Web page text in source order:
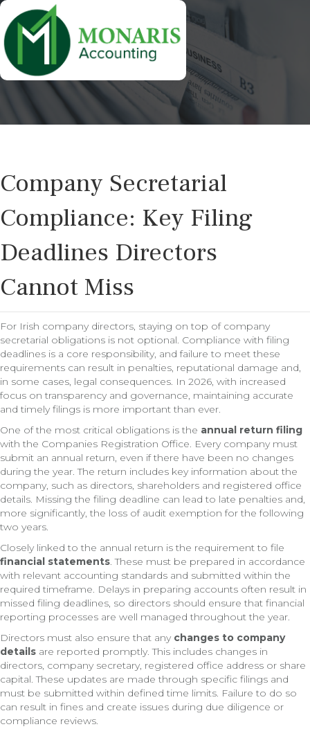
Company Secretarial
Compliance: Key Filing
Deadlines Directors
Cannot Miss
For Irish company directors, staying on top of company
secretarial obligations is not optional. Compliance with filing
deadlines is a core responsibility, and failure to meet these
requirements can result in penalties, reputational damage and,
in some cases, legal consequences. In 2026, with increased
focus on transparency and governance, maintaining accurate
and timely filings is more important than ever.
One of the most critical obligations is the annual return filing
with the Companies Registration Office. Every company must
submit an annual return, even if there have been no changes
during the year. The return includes key information about the
company, such as directors, shareholders and registered office
details. Missing the filing deadline can lead to late penalties and,
more significantly, the loss of audit exemption for the following
two years.
Closely linked to the annual return is the requirement to file
financial statements. These must be prepared in accordance
with relevant accounting standards and submitted within the
required timeframe. Delays in preparing accounts often result in
missed filing deadlines, so directors should ensure that financial
reporting processes are well managed throughout the year.
Directors must also ensure that any changes to company
details are reported promptly. This includes changes in
directors, company secretary, registered office address or share
capital. These updates are made through specific filings and
must be submitted within defined time limits. Failure to do so
can result in fines and create issues during due diligence or
compliance reviews.